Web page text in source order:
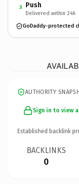
3 Push
Delivered within 24h
GoDaddy-protected
AUTHORITY
Sign in to view
Established backlink
BACKLINKS
0